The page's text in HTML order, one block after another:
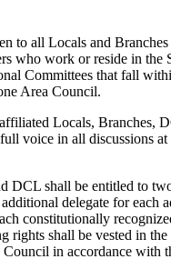
to all Locals and
who work or reside in the
Committees that fall
Area Council.
Locals, Branches,
voice in all discussions
DCL shall be entitled to
delegate for each
constitutionally
rights shall be vested in
in accordance with